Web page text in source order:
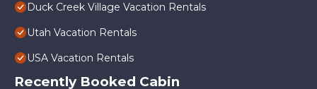
Duck Creek Village Vacation Rentals
Utah Vacation Rentals
USA Vacation Rentals
Recently Booked Cabin